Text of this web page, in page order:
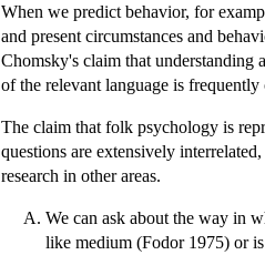
When we predict behavior, for
and present circumstances and
Chomsky's claim that understanding
of the relevant language is
The claim that folk psychology is
questions are extensively
research in other areas.
We can ask about the way in
like medium (Fodor 1975) or